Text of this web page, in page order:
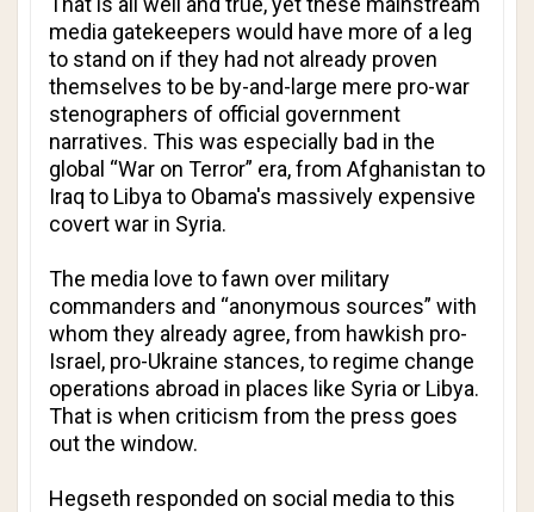
media gatekeepers would have more of a leg
to stand on if they had not already proven
themselves to be by-and-large mere pro-war
stenographers of official government
narratives. This was especially bad in the
global “War on Terror” era, from Afghanistan to
Iraq to Libya to Obama's massively expensive
covert war in Syria.
The media love to fawn over military
commanders and “anonymous sources” with
whom they already agree, from hawkish pro-
Israel, pro-Ukraine stances, to regime change
operations abroad in places like Syria or Libya.
That is when criticism from the press goes
out the window.
Hegseth responded on social media to this